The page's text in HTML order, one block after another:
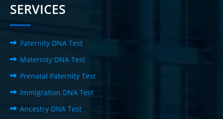
SERVICES
Paternity DNA Test
Maternity DNA Test
Prenatal Paternity Test
Immigration DNA Test
Ancestry DNA Test